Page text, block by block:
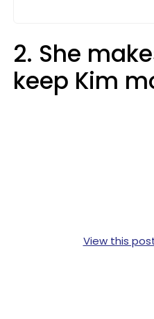
2. She
keep Kim
View this